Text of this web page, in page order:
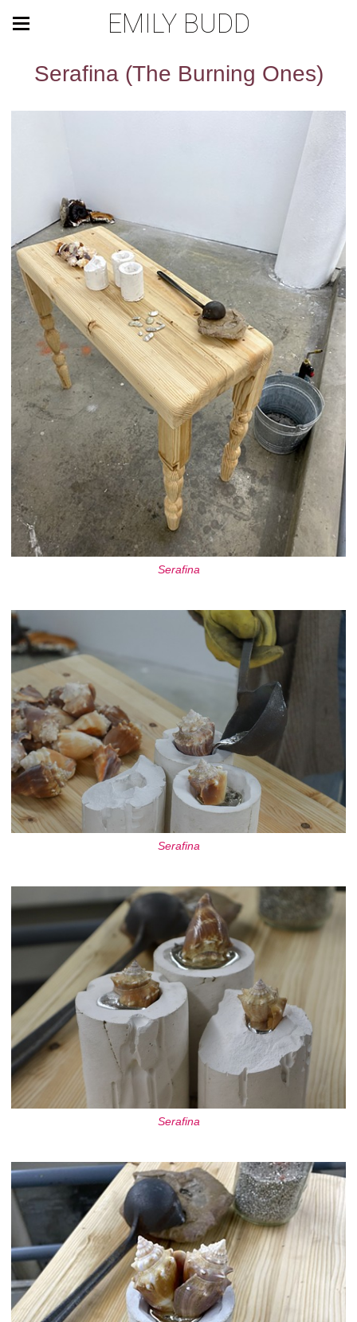
EMILY BUDD
Serafina (The Burning Ones)
Serafina
Serafina
Serafina